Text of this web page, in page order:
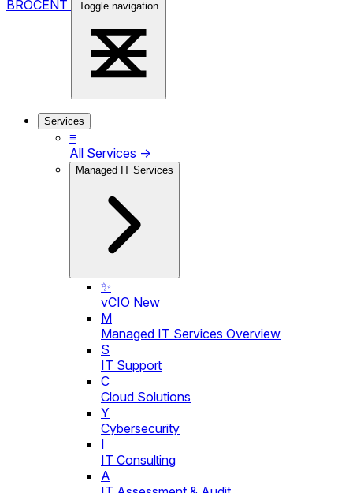
BROCENT Toggle navigation
Services
≡
All Services →
Managed IT Services
✨
vCIO New
M
Managed IT Services Overview
S
IT Support
C
Cloud Solutions
Y
Cybersecurity
I
IT Consulting
A